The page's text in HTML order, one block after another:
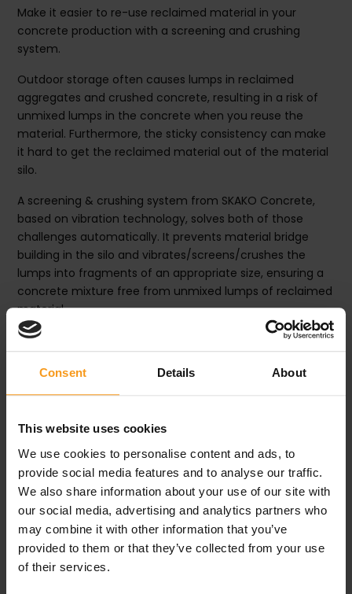
Consent Details About
This website uses cookies
We use cookies to personalise content and ads, to
provide social media features and to analyse our traffic.
We also share information about your use of our site with
our social media, advertising and analytics partners who
may combine it with other information that you’ve
provided to them or that they’ve collected from your use
of their services.
Make it easier to re-use reclaimed material in your
concrete production with a screening and crushing
system.
Outdoor storage often causes lumps in reclaimed
aggregates and crushed concrete, resulting in a risk of
unmixed lumps in the concrete when you reuse the
material. Furthermore, the sticky consistency can make
it hard to get the reclaimed material out of the material
silo.
A screening & crushing system from SKAKO Concrete,
based on vibration technology, solves both of those
challenges automatically. It prevents material bridge
building in the silo and vibrates/screens/crushes the
lumps into fragments of an appropriate size, ensuring a
concrete mixture free from unmixed lumps of reclaimed
material.
GET IN CONTACT
SPECIFICATIONS